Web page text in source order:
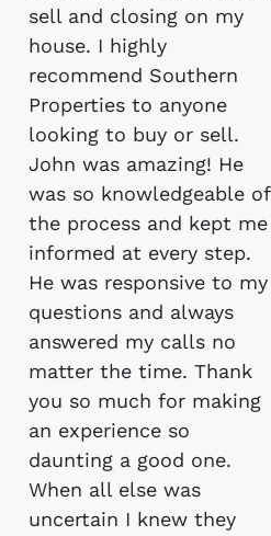
sell and closing on my
house. I highly
recommend Southern
Properties to anyone
looking to buy or sell.
John was amazing! He
was so knowledgeable of
the process and kept me
informed at every step.
He was responsive to my
questions and always
answered my calls no
matter the time. Thank
you so much for making
an experience so
daunting a good one.
When all else was
uncertain I knew they